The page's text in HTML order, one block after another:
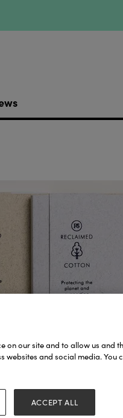
on our site and to allow us and
and social media. You
ACCEPT ALL